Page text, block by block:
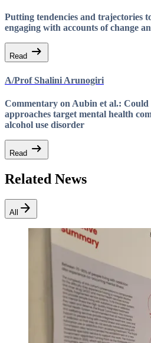
Putting tendencies and trajectories
engaging with accounts of change
Read arrow_right_alt
A/Prof Shalini Arunogiri
Commentary on Aubin et al.:
approaches target mental health
alcohol use disorder
Read arrow_right_alt
Related News
All arrow_forward